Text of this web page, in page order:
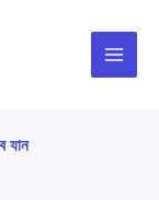
যান